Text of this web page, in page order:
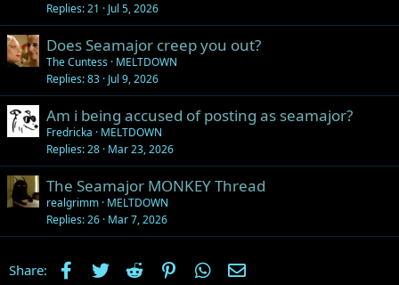
Replies 21 Jul 5, 2026
Does Seamajor creep you out?
The Cuntess MELTDOWN
Replies 83 Jul 9, 2026
Am i being accused of posting as seamajor?
Fredricka
MELTDOWN
Replies 28 Mar 23, 2026
The Seamajor MONKEY Thread
realgrimm MELTDOWN
Replies 26 Mar 7, 2026
Share: Facebook
Twitter Reddit PinterestWhatsApp